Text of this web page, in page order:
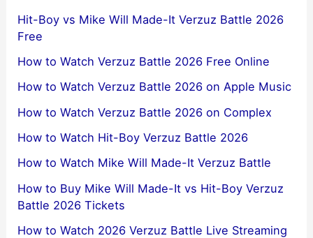
Hit-Boy vs Mike Will Made-It Verzuz Battle 2026
Free
How to Watch Verzuz Battle 2026 Free Online
How to Watch Verzuz Battle 2026 on Apple Music
How to Watch Verzuz Battle 2026 on Complex
How to Watch Hit-Boy Verzuz Battle 2026
How to Watch Mike Will Made-It Verzuz Battle
How to Buy Mike Will Made-It vs Hit-Boy Verzuz
Battle 2026 Tickets
How to Watch 2026 Verzuz Battle Live Streaming